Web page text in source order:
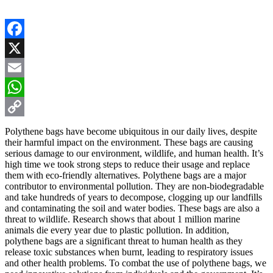
Facebook
X
Email
WhatsApp
Copy
Link
Polythene bags have become ubiquitous in our daily lives, despite
their harmful impact on the environment. These bags are causing
serious damage to our environment, wildlife, and human health. It’s
high time we took strong steps to reduce their usage and replace
them with eco-friendly alternatives. Polythene bags are a major
contributor to environmental pollution. They are non-biodegradable
and take hundreds of years to decompose, clogging up our landfills
and contaminating the soil and water bodies. These bags are also a
threat to wildlife. Research shows that about 1 million marine
animals die every year due to plastic pollution. In addition,
polythene bags are a significant threat to human health as they
release toxic substances when burnt, leading to respiratory issues
and other health problems. To combat the use of polythene bags, we